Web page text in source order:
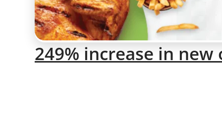
249% increase in